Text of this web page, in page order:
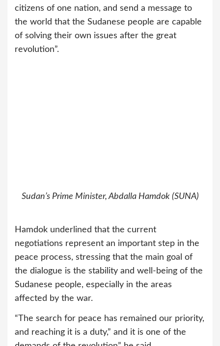
citizens of one nation, and send a message to
the world that the Sudanese people are capable
of solving their own issues after the great
revolution”.
Sudan’s Prime Minister, Abdalla Hamdok (SUNA)
Hamdok underlined that the current
negotiations represent an important step in the
peace process, stressing that the main goal of
the dialogue is the stability and well-being of the
Sudanese people, especially in the areas
affected by the war.
“The search for peace has remained our priority,
and reaching it is a duty,” and it is one of the